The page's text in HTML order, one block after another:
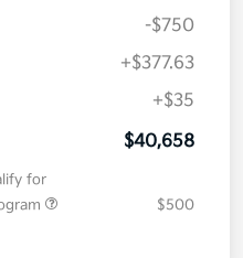
-$750
+$377.63
+$35
$40,658
for
$500